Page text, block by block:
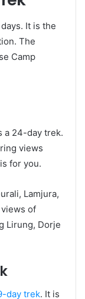
It is the
The
Camp
a 24-day trek.
views
for you.
Lamjura,
of
Lirung, Dorje
day trek. It is